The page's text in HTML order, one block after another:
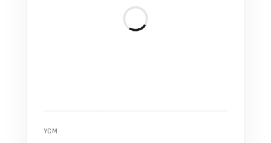
YCM